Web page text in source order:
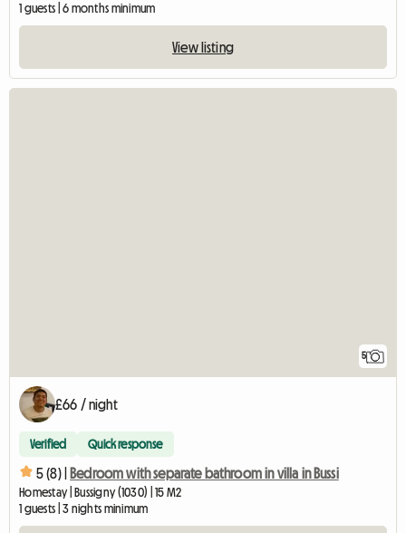
1 guests | 6 months minimum
View listing
5
£66 / night
Verified Quick response
5 (8) | Bedroom with separate bathroom in villa in Bussi
Homestay | Bussigny (1030) | 15 M2
1 guests | 3 nights minimum